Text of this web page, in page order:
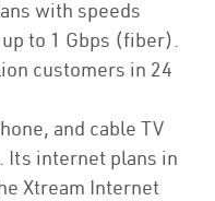
with speeds
to 1 Gbps (fiber).
customers in 24
and cable TV
Its internet plans in
Xtream Internet